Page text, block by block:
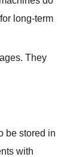
long-term
They
be stored in
with